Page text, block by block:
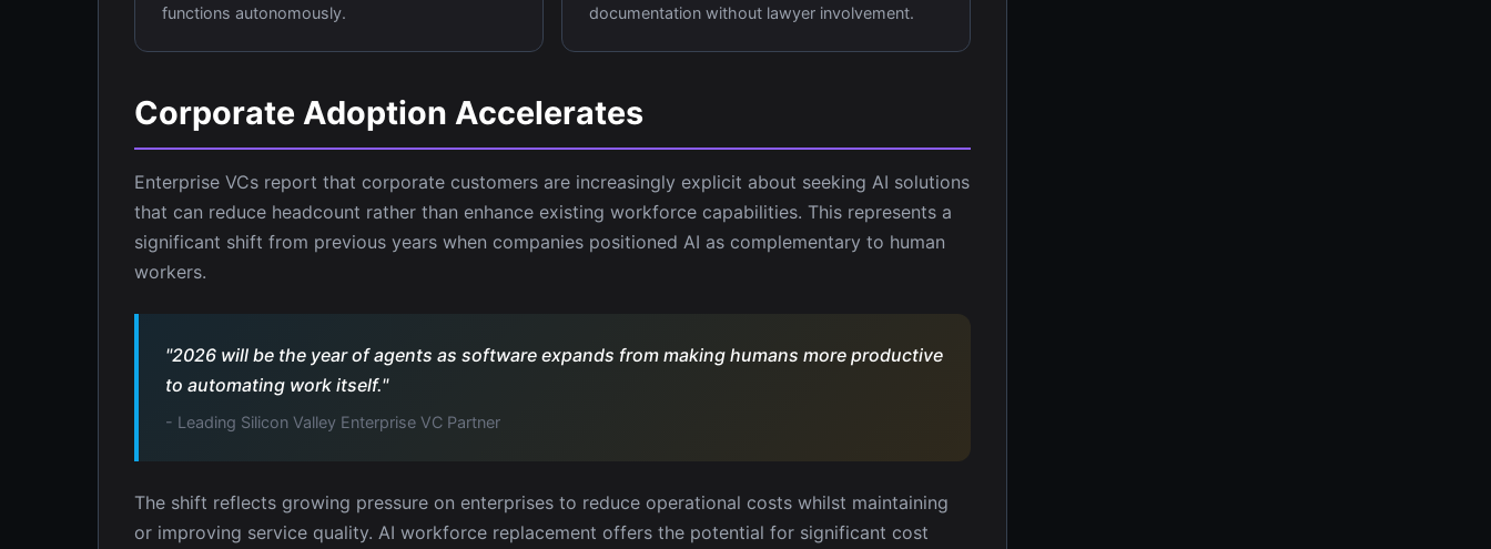
functions autonomously.
documentation without lawyer involvement.
Corporate Adoption Accelerates
Enterprise VCs report that corporate customers are increasingly explicit about seeking AI solutions
that can reduce headcount rather than enhance existing workforce capabilities. This represents a
significant shift from previous years when companies positioned AI as complementary to human
workers.
"2026 will be the year of agents as software expands from making humans more productive
to automating work itself."
- Leading Silicon Valley Enterprise VC Partner
The shift reflects growing pressure on enterprises to reduce operational costs whilst maintaining
or improving service quality. AI workforce replacement offers the potential for significant cost